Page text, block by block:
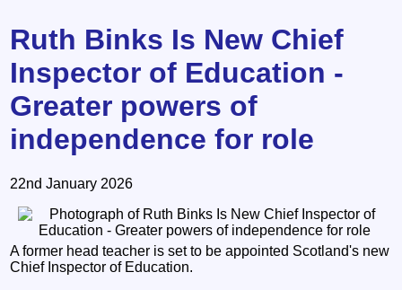
Ruth Binks Is New Chief
Inspector of Education -
Greater powers of
independence for role
22nd January 2026
A former head teacher is set to be appointed Scotland's new
Chief Inspector of Education.